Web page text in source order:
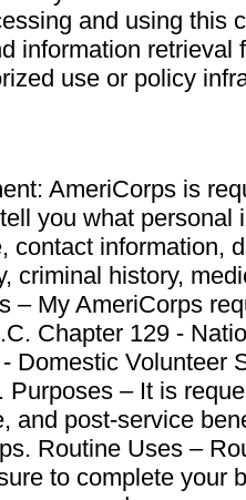
and using this
information retrieval
use or policy
AmeriCorps is
you what personal
contact information,
criminal history,
– My AmeriCorps
Chapter 129 -
Domestic Volunteer
Purposes – It is
and post-service
Routine Uses –
to complete your